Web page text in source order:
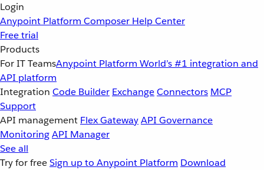
Login
Anypoint Platform Composer Help Center
Free trial
Products
For IT TeamsAnypoint Platform World’s #1 integration and
API platform
Integration Code Builder ExchangeConnectors MCP
Support
API management Flex GatewayAPI Governance
MonitoringAPI Manager
See all
Try for freeSign up to Anypoint Platform Download